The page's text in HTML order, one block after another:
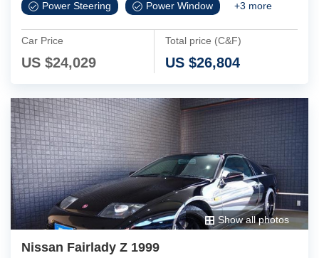
Power Steering Power Window +3 more
Car Price
US $24,029
Total price (C&F)
US $26,804
Show all photos
Nissan Fairlady Z 1999